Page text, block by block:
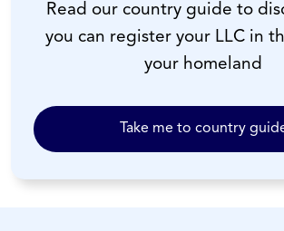
Read our country guide to
you can register your LLC in
your homeland
Take me to country